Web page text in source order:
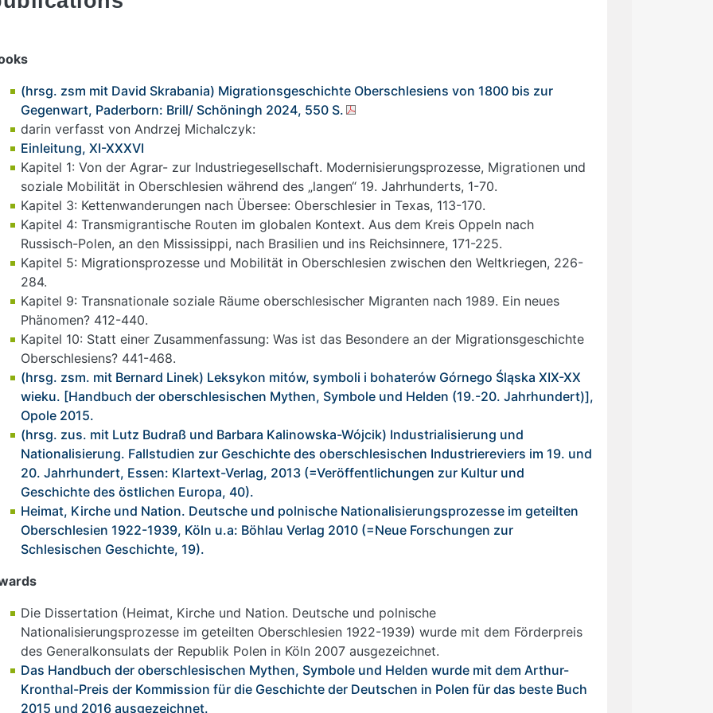
(hrsg. zsm mit David Skrabania) Migrationsgeschichte Oberschlesiens von 1800 bis zur
Gegenwart, Paderborn: Brill/ Schöningh 2024, 550 S.
darin verfasst von Andrzej Michalczyk:
Einleitung, XI-XXXVI
Kapitel 1: Von der Agrar- zur Industriegesellschaft. Modernisierungsprozesse, Migrationen und
soziale Mobilität in Oberschlesien während des „langen“ 19. Jahrhunderts, 1-70.
Kapitel 3: Kettenwanderungen nach Übersee: Oberschlesier in Texas, 113-170.
Kapitel 4: Transmigrantische Routen im globalen Kontext. Aus dem Kreis Oppeln nach
Russisch-Polen, an den Mississippi, nach Brasilien und ins Reichsinnere, 171-225.
Kapitel 5: Migrationsprozesse und Mobilität in Oberschlesien zwischen den Weltkriegen, 226-
284.
Kapitel 9: Transnationale soziale Räume oberschlesischer Migranten nach 1989. Ein neues
Phänomen? 412-440.
Kapitel 10: Statt einer Zusammenfassung: Was ist das Besondere an der Migrationsgeschichte
Oberschlesiens? 441-468.
(hrsg. zsm. mit Bernard Linek) Leksykon mitów, symboli i bohaterów Górnego Śląska XIX-XX
wieku. [Handbuch der oberschlesischen Mythen, Symbole und Helden (19.-20. Jahrhundert)],
Opole 2015.
(hrsg. zus. mit Lutz Budraß und Barbara Kalinowska-Wójcik) Industrialisierung und
Nationalisierung. Fallstudien zur Geschichte des oberschlesischen Industriereviers im 19. und
20. Jahrhundert, Essen: Klartext-Verlag, 2013 (=Veröffentlichungen zur Kultur und
Geschichte des östlichen Europa, 40).
Heimat, Kirche und Nation. Deutsche und polnische Nationalisierungsprozesse im geteilten
Oberschlesien 1922-1939, Köln u.a: Böhlau Verlag 2010 (=Neue Forschungen zur
Schlesischen Geschichte, 19).
Die Dissertation (Heimat, Kirche und Nation. Deutsche und polnische
Nationalisierungsprozesse im geteilten Oberschlesien 1922-1939) wurde mit dem Förderpreis
des Generalkonsulats der Republik Polen in Köln 2007 ausgezeichnet.
Das Handbuch der oberschlesischen Mythen, Symbole und Helden wurde mit dem Arthur-
Kronthal-Preis der Kommission für die Geschichte der Deutschen in Polen für das beste Buch
2015 und 2016 ausgezeichnet.